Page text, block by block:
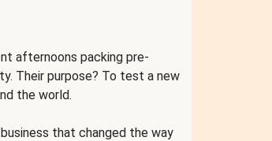
afternoons packing pre-
Their purpose? To test a new
the world.
that changed the way